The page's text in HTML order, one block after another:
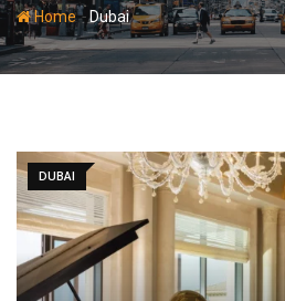
Home-Dubai
DUBAI